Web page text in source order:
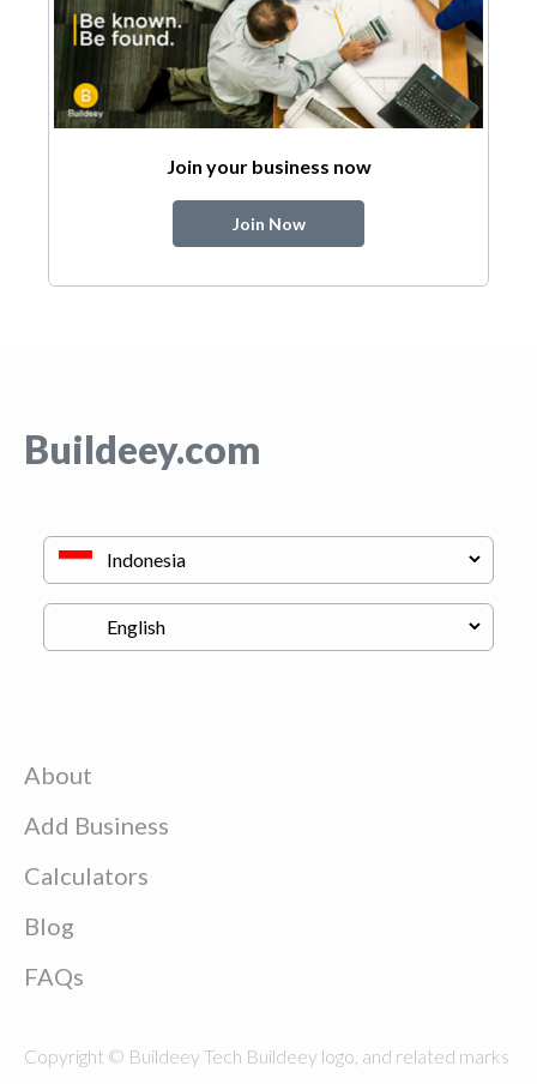
Join your business now
Join Now
Buildeey.com
About
Add Business
Calculators
Blog
FAQs
Copyright © Buildeey Tech Buildeey logo, and related marks